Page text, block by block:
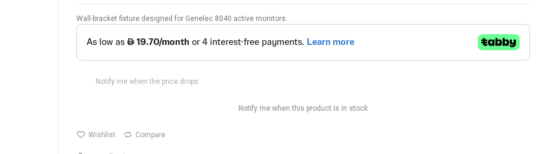
Wall-bracket fixture designed for Genelec 8040 active monitors.
Notify me when the price drops
Notify me when this product is in stock
Wishlist Compare